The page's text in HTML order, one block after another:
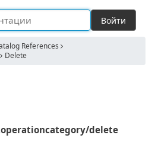
Войти
References
Delete
delete